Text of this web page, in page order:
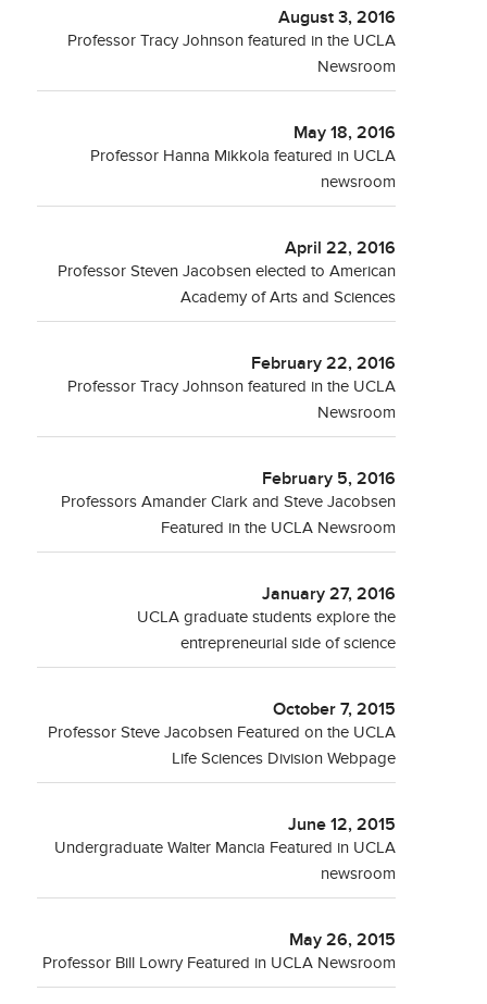
August 3, 2016
Professor Tracy Johnson featured in the UCLA
Newsroom
May 18, 2016
Professor Hanna Mikkola featured in UCLA
newsroom
April 22, 2016
Professor Steven Jacobsen elected to American
Academy of Arts and Sciences
February 22, 2016
Professor Tracy Johnson featured in the UCLA
Newsroom
February 5, 2016
Professors Amander Clark and Steve Jacobsen
Featured in the UCLA Newsroom
January 27, 2016
UCLA graduate students explore the
entrepreneurial side of science
October 7, 2015
Professor Steve Jacobsen Featured on the UCLA
Life Sciences Division Webpage
June 12, 2015
Undergraduate Walter Mancia Featured in UCLA
newsroom
May 26, 2015
Professor Bill Lowry Featured in UCLA Newsroom